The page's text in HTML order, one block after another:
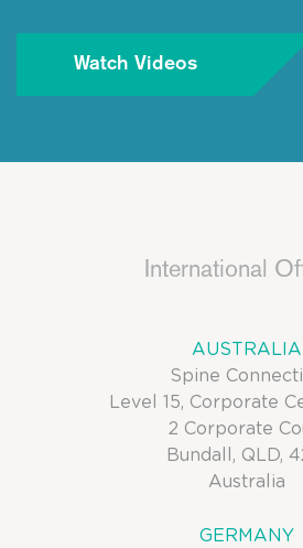
Watch Videos
International
AUSTRALIA
Spine
Level 15, Corporate
2 Corporate
Bundall, QLD,
Australia
GERMANY